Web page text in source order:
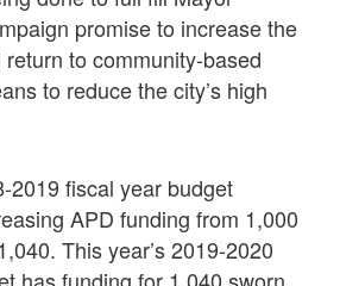
promise to increase the
to community-based
to reduce the city’s high
2019 fiscal year budget
APD funding from 1,000
This year’s 2019-2020
has funding for 1,040 sworn